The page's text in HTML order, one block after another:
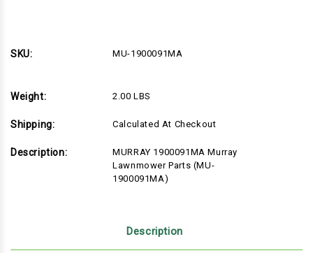
SKU:
MU-1900091MA
Weight: 2.00 LBS
Shipping: Calculated At Checkout
Description:
MURRAY 1900091MA Murray
Lawnmower Parts (MU-
1900091MA)
Description